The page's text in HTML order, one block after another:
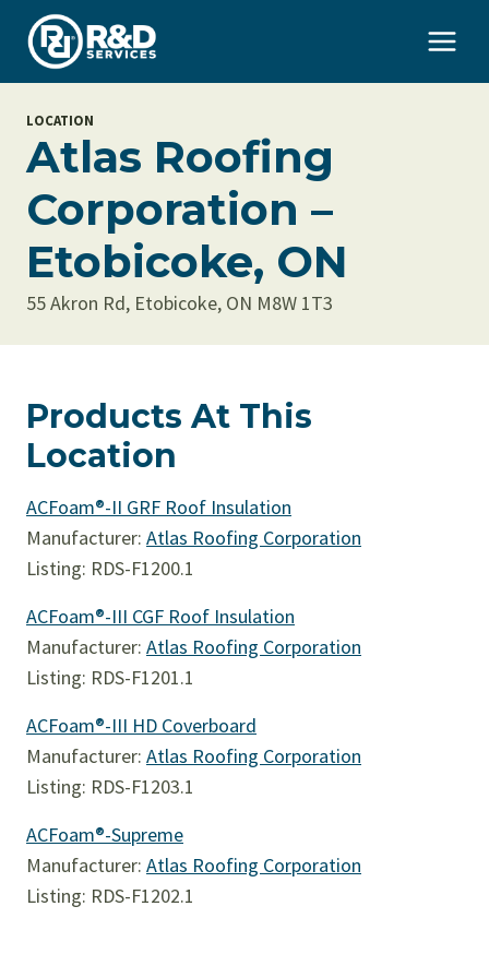
content
LOCATION
Atlas Roofing
Corporation –
Etobicoke, ON
55 Akron Rd, Etobicoke, ON M8W 1T3
Products At This
Location
ACFoam®-II GRF Roof Insulation
Manufacturer: Atlas Roofing Corporation
Listing: RDS-F1200.1
ACFoam®-III CGF Roof Insulation
Manufacturer: Atlas Roofing Corporation
Listing: RDS-F1201.1
ACFoam®-III HD Coverboard
Manufacturer: Atlas Roofing Corporation
Listing: RDS-F1203.1
ACFoam®-Supreme
Manufacturer: Atlas Roofing Corporation
Listing: RDS-F1202.1